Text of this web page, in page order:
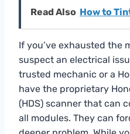
Read Also How to
If you’ve exhausted the
suspect an electrical
trusted mechanic or a
have the proprietary
(HDS) scanner that can
all modules. They can